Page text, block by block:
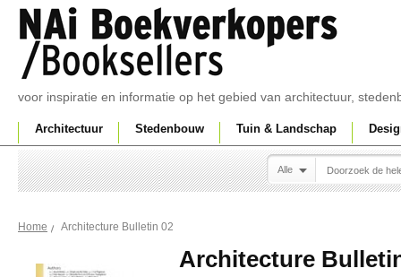
voor inspiratie en informatie op het gebied van architectuur,
Architectuur Stedenbouw Tuin & Landschap
Alle
Home Architecture Bulletin 02
Architecture